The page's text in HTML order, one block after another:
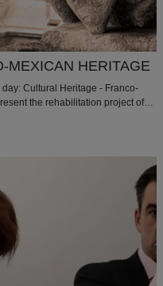
MEXICAN HERITAGE
Cultural Heritage - Franco-
the rehabilitation project of